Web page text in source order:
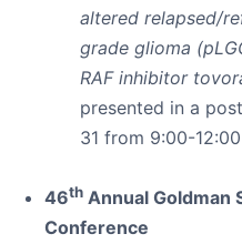
altered relapsed/
grade glioma
RAF inhibitor
presented in a
31 from 9:00-
46th Annual Goldman
Conference